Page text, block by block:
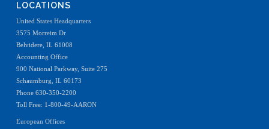
LOCATIONS
United States Headquarters
3575 Morreim Dr
Belvidere, IL 61008
Accounting Office
900 National Parkway, Suite 275
Schaumburg, IL 60173
Phone 630-350-2200
Toll Free: 1-800-49-AARON
European Offices